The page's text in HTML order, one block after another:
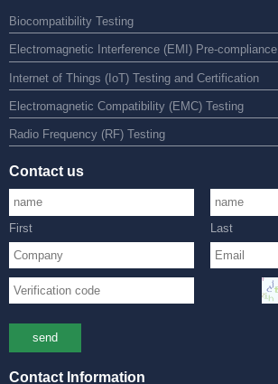
Biocompatibility Testing
Electromagnetic Interference (EMI) Pre-compliance
Internet of Things (IoT) Testing and Certification
Electromagnetic Compatibility (EMC) Testing
Radio Frequency (RF) Testing
Contact us
First Last
send
Contact Information